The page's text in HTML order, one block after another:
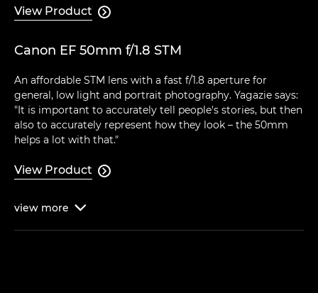
View Product 
Canon EF 50mm f/1.8 STM
An affordable STM lens with a fast f/1.8 aperture for
general, low light and portrait photography. Yagazie says:
"It is important to accurately tell people's stories, but then
also to accurately represent how they look – the 50mm
helps a lot with that."
View Product 
view more 